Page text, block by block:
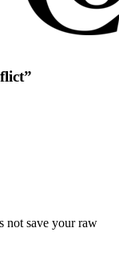
”
not save your raw